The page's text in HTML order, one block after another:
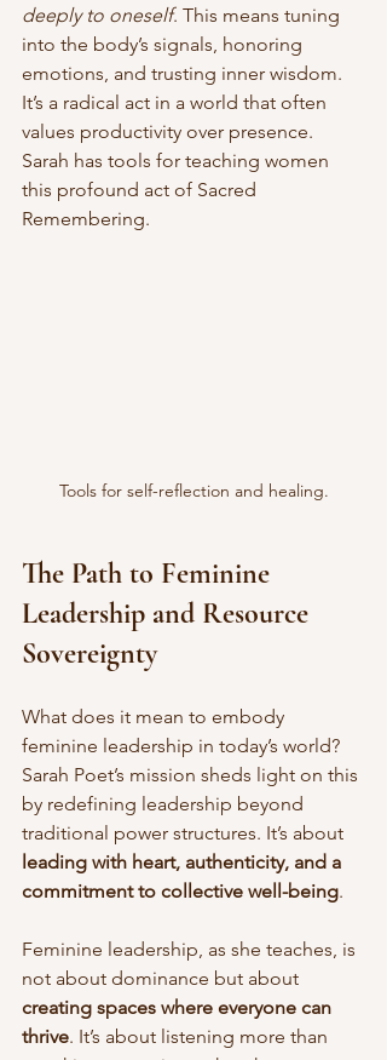
deeply to oneself. This means tuning
into the body’s signals, honoring
emotions, and trusting inner wisdom.
It’s a radical act in a world that often
values productivity over presence.
Sarah has tools for teaching women
this profound act of Sacred
Remembering.
Tools for self-reflection and healing.
The Path to Feminine
Leadership and Resource
Sovereignty
What does it mean to embody
feminine leadership in today’s world?
Sarah Poet’s mission sheds light on this
by redefining leadership beyond
traditional power structures. It’s about
leading with heart, authenticity, and a
commitment to collective well-being.
Feminine leadership, as she teaches, is
not about dominance but about
creating spaces where everyone can
thrive. It’s about listening more than